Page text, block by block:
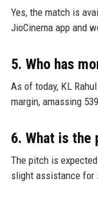
Yes, the match is
JioCinema app and
5. Who has
As of today, KL
margin, amassing
6. What is
The pitch is
slight assistance for